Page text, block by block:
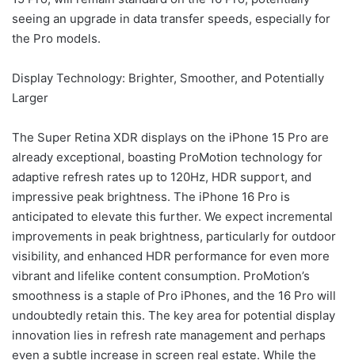
seeing an upgrade in data transfer speeds, especially for
the Pro models.
Display Technology: Brighter, Smoother, and Potentially
Larger
The Super Retina XDR displays on the iPhone 15 Pro are
already exceptional, boasting ProMotion technology for
adaptive refresh rates up to 120Hz, HDR support, and
impressive peak brightness. The iPhone 16 Pro is
anticipated to elevate this further. We expect incremental
improvements in peak brightness, particularly for outdoor
visibility, and enhanced HDR performance for even more
vibrant and lifelike content consumption. ProMotion’s
smoothness is a staple of Pro iPhones, and the 16 Pro will
undoubtedly retain this. The key area for potential display
innovation lies in refresh rate management and perhaps
even a subtle increase in screen real estate. While the